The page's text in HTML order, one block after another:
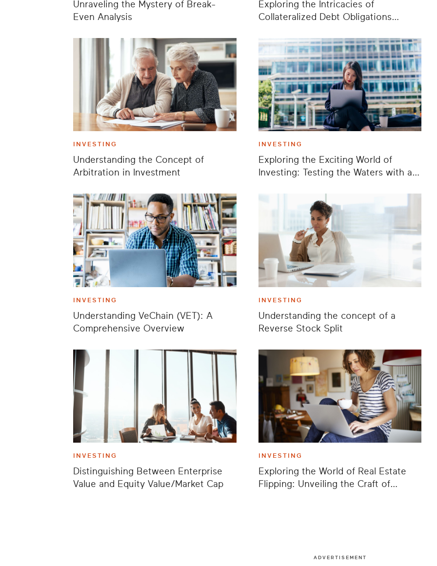
Unraveling the Mystery of Break-
Even Analysis
Exploring the Intricacies of
Collateralized Debt Obligations
INVESTING
Understanding the Concept of
Arbitration in Investment
INVESTING
Exploring the Exciting World of
Investing: Testing the Waters with a
INVESTING
Understanding VeChain (VET): A
Comprehensive Overview
INVESTING
Understanding the concept of a
Reverse Stock Split
INVESTING
Distinguishing Between Enterprise
Value and Equity Value/Market Cap
INVESTING
Exploring the World of Real Estate
Flipping: Unveiling the Craft of
ADVERTISEMENT